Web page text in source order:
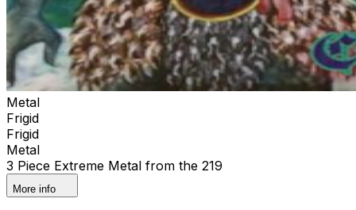
Metal
Frigid
Frigid
Metal
3 Piece Extreme Metal from the 219
More info